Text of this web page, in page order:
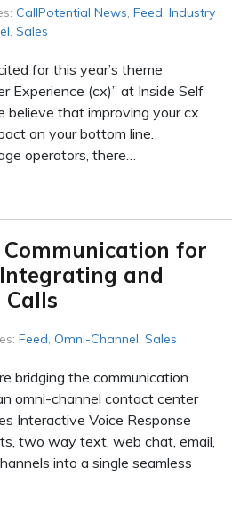
CallPotential News, Feed, Industry
, Sales
for this year’s theme
Experience (cx)” at Inside Self
believe that improving your cx
on your bottom line.
operators, there…
for
and
Calls
Feed, Omni-Channel, Sales
bridging the communication
omni-channel contact center
Interactive Voice Response
two way text, web chat, email,
into a single seamless